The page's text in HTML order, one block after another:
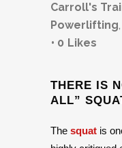
Carroll's
Powerlifting,
0 Likes
THERE IS
ALL”
The squat is